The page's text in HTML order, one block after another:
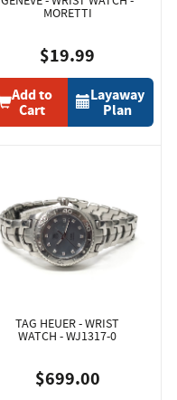
MORETTI
$19.99
Add to
Cart
Layaway
Plan
TAG HEUER - WRIST
WATCH - WJ1317-0
$699.00